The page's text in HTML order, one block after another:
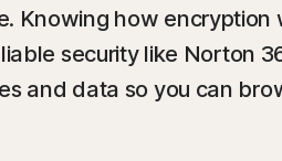
Knowing how encryption
security like Norton
and data so you can